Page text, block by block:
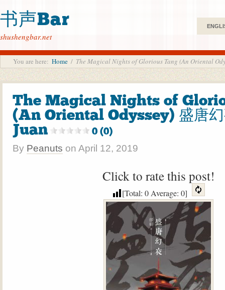
书声Bar
shushengbar.net
You are here: Home / The Magical Nights of Glorious Tang (An Oriental
The Magical Nights of
(An Oriental Odyssey) 盛唐
Juan
0 (0)
By Peanuts on April 12, 2019
Click to rate this post!
[Total: 0Average: 0]